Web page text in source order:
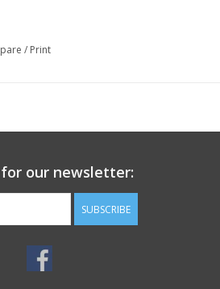
/ Print
for our newsletter:
SUBSCRIBE